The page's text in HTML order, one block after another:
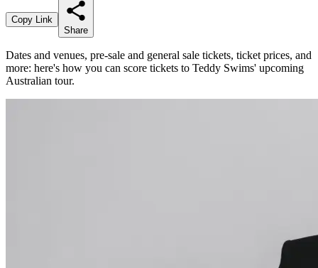
Copy Link
Share
Dates and venues, pre-sale and general sale tickets, ticket prices, and
more: here's how you can score tickets to Teddy Swims' upcoming
Australian tour.